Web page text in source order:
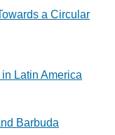
a Circular
Latin America
Barbuda